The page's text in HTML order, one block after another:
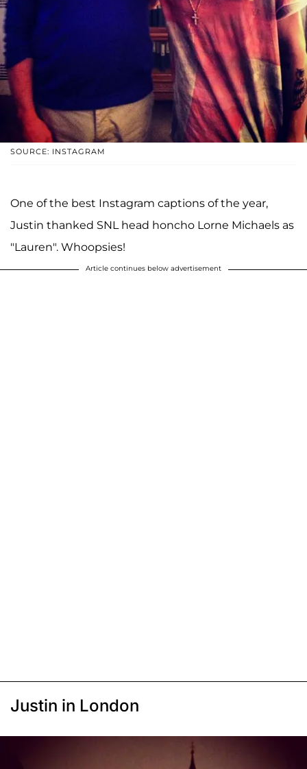
SOURCE: INSTAGRAM
One of the best Instagram captions of the year,
Justin thanked SNL head honcho Lorne Michaels as
"Lauren". Whoopsies!
Article continues below advertisement
Justin in London